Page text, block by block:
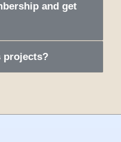
and get
projects?